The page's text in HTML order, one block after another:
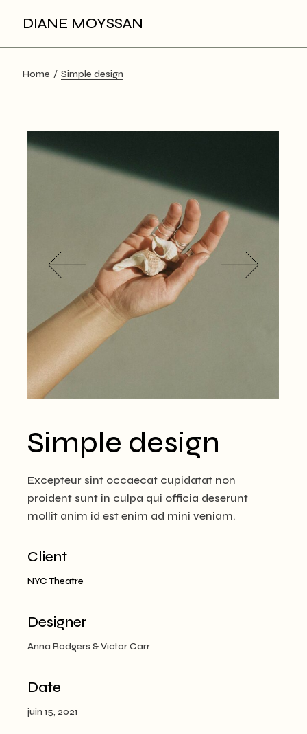
DIANE MOYSSAN
Home Simple design
Simple design
Excepteur sint occaecat cupidatat non
proident sunt in culpa qui officia deserunt
mollit anim id est enim ad mini veniam.
Client
NYC Theatre
Designer
Anna Rodgers & Victor Carr
Date
juin 15, 2021